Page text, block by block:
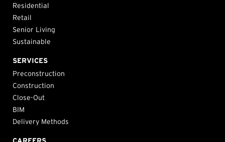
Residential
Retail
Senior Living
Sustainable
SERVICES
Preconstruction
Construction
Close-Out
BIM
Delivery Methods